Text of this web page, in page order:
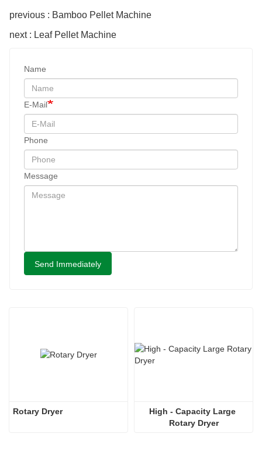
previous : Bamboo Pellet Machine
next : Leaf Pellet Machine
Name
E-Mail
Phone
Message
Send Immediately
Rotary Dryer
High - Capacity Large
Rotary Dryer